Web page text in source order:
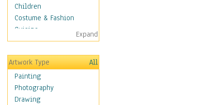
Children
Costume & Fashion
Cuisine
Dance
Education
Fantasy
Figurative
Hobbies
Holidays
Expand
Artwork Type
All
Painting
Photography
Drawing